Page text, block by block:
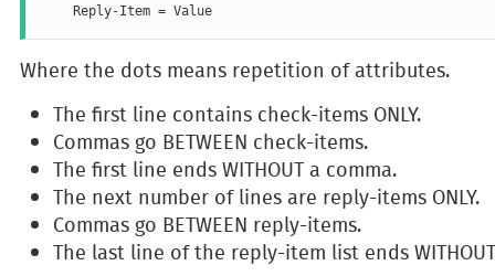
    Reply-Item = Value
Where the dots means repetition of attributes.
The first line contains check-items ONLY.
Commas go BETWEEN check-items.
The first line ends WITHOUT a comma.
The next number of lines are reply-items ONLY.
Commas go BETWEEN reply-items.
The last line of the reply-item list ends